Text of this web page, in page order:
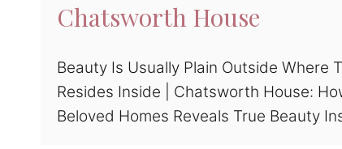
Chatsworth House
Beauty Is Usually Plain Outside Where
Resides Inside | Chatsworth House:
Beloved Homes Reveals True Beauty